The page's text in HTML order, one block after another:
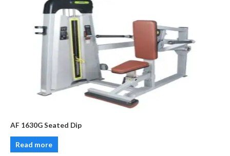
AF 1630G Seated Dip
Read more